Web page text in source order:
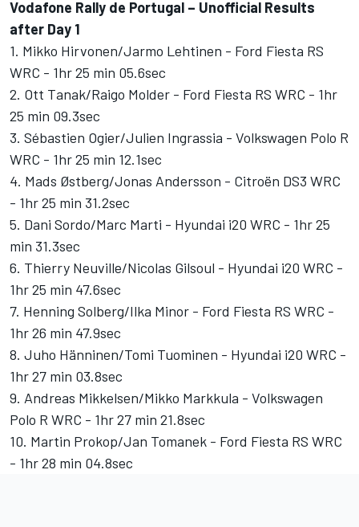
Vodafone Rally de Portugal – Unofficial Results
after Day 1
1. Mikko Hirvonen/Jarmo Lehtinen - Ford Fiesta RS
WRC - 1hr 25 min 05.6sec
2. Ott Tanak/Raigo Molder - Ford Fiesta RS WRC - 1hr
25 min 09.3sec
3. Sébastien Ogier/Julien Ingrassia - Volkswagen Polo R
WRC - 1hr 25 min 12.1sec
4. Mads Østberg/Jonas Andersson - Citroën DS3 WRC
- 1hr 25 min 31.2sec
5. Dani Sordo/Marc Marti - Hyundai i20 WRC - 1hr 25
min 31.3sec
6. Thierry Neuville/Nicolas Gilsoul - Hyundai i20 WRC -
1hr 25 min 47.6sec
7. Henning Solberg/Ilka Minor - Ford Fiesta RS WRC -
1hr 26 min 47.9sec
8. Juho Hänninen/Tomi Tuominen - Hyundai i20 WRC -
1hr 27 min 03.8sec
9. Andreas Mikkelsen/Mikko Markkula - Volkswagen
Polo R WRC - 1hr 27 min 21.8sec
10. Martin Prokop/Jan Tomanek - Ford Fiesta RS WRC
- 1hr 28 min 04.8sec